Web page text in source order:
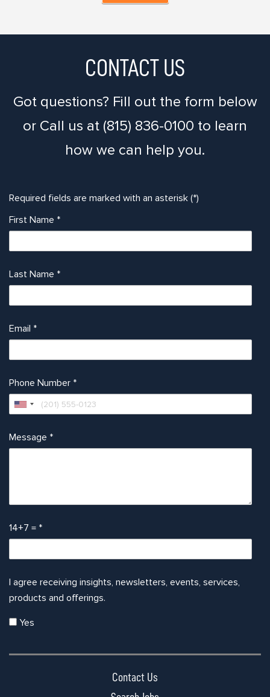
CONTACT US
Got questions? Fill out the form below
or Call us at (815) 836-0100 to learn
how we can help you.
Required fields are marked with an asterisk (*)
First Name *
Last Name *
Email *
Phone Number *
Message *
14+7 = *
I agree receiving insights, newsletters, events, services,
products and offerings.
Yes
Contact Us